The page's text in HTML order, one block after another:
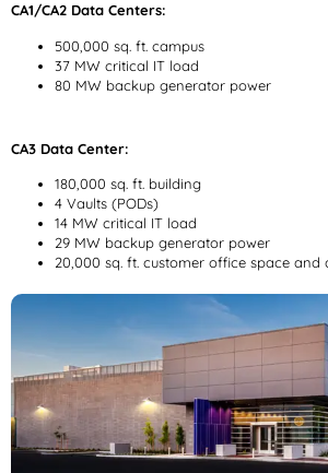
CA1/CA2 Data Centers:
500,000 sq. ft. campus
37 MW critical IT load
80 MW backup generator power
CA3 Data Center:
180,000 sq. ft. building
4 Vaults (PODs)
14 MW critical IT load
29 MW backup generator power
20,000 sq. ft. customer office space and